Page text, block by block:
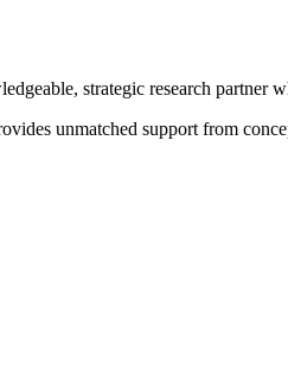
strategic research partner
unmatched support from